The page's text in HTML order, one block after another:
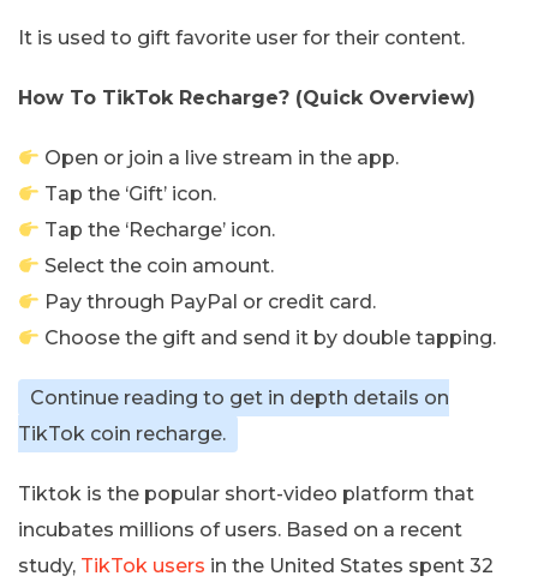
It is used to gift favorite user for their content.
How To TikTok Recharge? (Quick Overview)
Open or join a live stream in the app.
Tap the ‘Gift’ icon.
Tap the ‘Recharge’ icon.
Select the coin amount.
Pay through PayPal or credit card.
Choose the gift and send it by double tapping.
Continue reading to get in depth details on
TikTok coin recharge.
Tiktok is the popular short-video platform that
incubates millions of users. Based on a recent
study, TikTok users in the United States spent 32